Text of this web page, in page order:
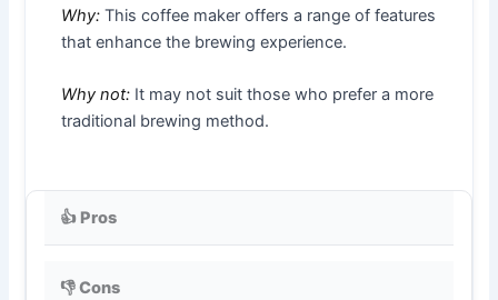
Why: This coffee maker offers a range of features
that enhance the brewing experience.
Why not: It may not suit those who prefer a more
traditional brewing method.
👍 Pros
👎 Cons